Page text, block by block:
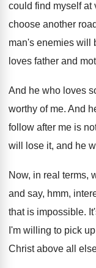
could find myself at
choose another road
man's enemies will
loves father and
And he who loves
worthy of me. And
follow after me is
will lose it, and he
Now, in real terms,
and say, hmm,
that is impossible.
I'm willing to pick
Christ above all